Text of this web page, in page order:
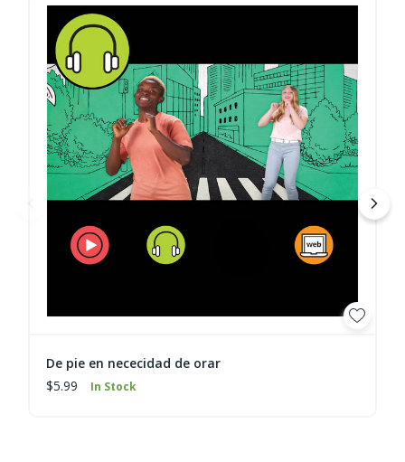
De pie en nececidad de orar
$5.99
In Stock